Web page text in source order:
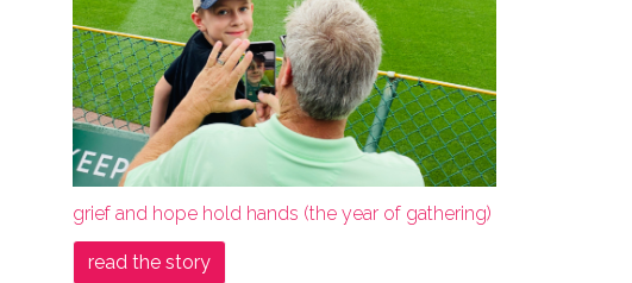
grief and hope hold hands (the year of gathering)
read the story